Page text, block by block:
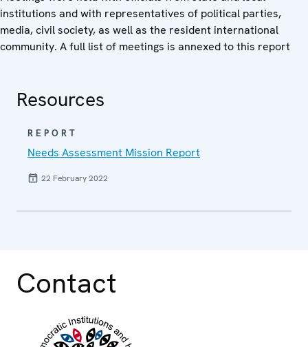
institutions and with representatives of political parties,
media, civil society, as well as the resident international
community. A full list of meetings is annexed to this report
Resources
REPORT
Needs Assessment Mission Report
22 February 2022
Contact